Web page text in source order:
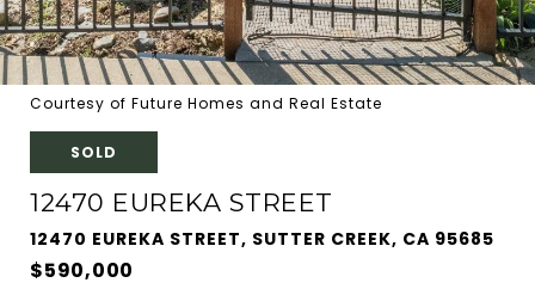
Courtesy of Future Homes and Real Estate
SOLD
12470 EUREKA STREET
12470 EUREKA STREET, SUTTER CREEK, CA 95685
$590,000